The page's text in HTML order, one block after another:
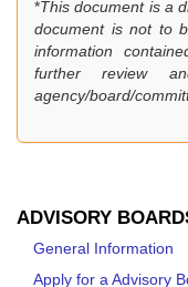
ADVISORY
General Information
Apply for a Advisory
*This document is a
document is not to
information
further review
agency/board/